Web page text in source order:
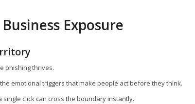
Exposure
phishing thrives.
emotional triggers that make people act before they think.
click can cross the boundary instantly.